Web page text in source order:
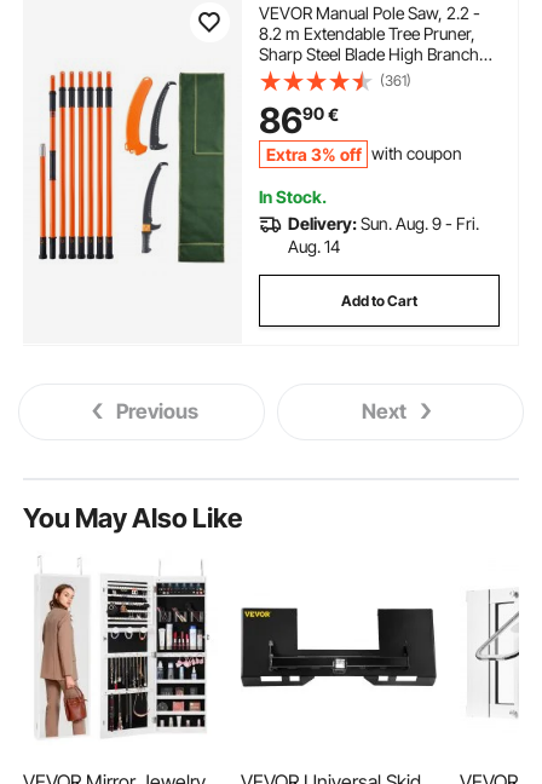
VEVOR Manual Pole Saw, 2.2 -
8.2 m Extendable Tree Pruner,
Sharp Steel Blade High Branches
Trimming, Manual Branch
Trimmer with Lightweight 2.4 m
Fiberglass Handles, for Pruning
Palms and Shrubs
(361)
8690€
Extra 3% off with coupon
In Stock.
Delivery:Sun. Aug. 9 - Fri.
Aug. 14
Add to Cart
Previous Next
You May Also Like